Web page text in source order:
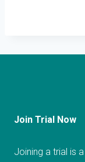
Join Trial Now
Joining a trial is